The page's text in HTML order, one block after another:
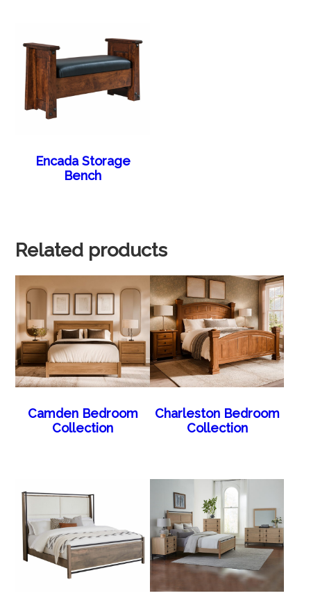
Encada Storage
Bench
Related products
Camden Bedroom
Collection
Charleston Bedroom
Collection